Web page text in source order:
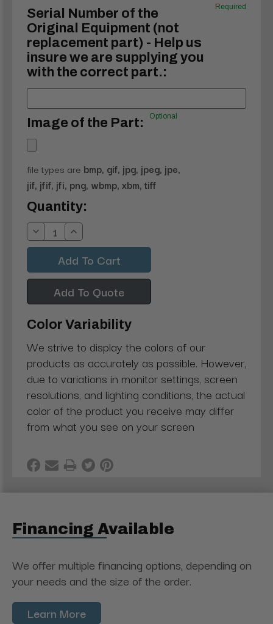
Serial Number of the
Original Equipment (not
replacement part) - Help us
insure we are supplying you
with the correct part.:
Required
Image of the Part: Optional
file types are bmp, gif, jpg, jpeg, jpe,
jif, jfif, jfi, png, wbmp, xbm, tiff
Current
Stock:
Quantity:
Decrease
Quantity:
Increase
Quantity:
Add To Quote
Color Variability
We strive to display the colors of our
products as accurately as possible. However,
due to variations in monitor settings, screen
resolutions, and lighting conditions, the actual
color of the product you receive may differ
from what you see on your screen
Financing Available
We offer multiple financing options, depending on
your needs and the size of the order.
Learn More